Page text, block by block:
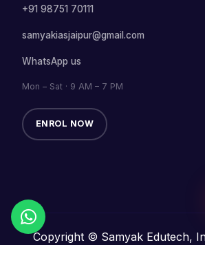
+91 98751 70111
samyakiasjaipur@gmail.com
WhatsApp us
Mon – Sat · 9 AM – 7 PM
ENROL NOW
Copyright © Samyak Edutech,